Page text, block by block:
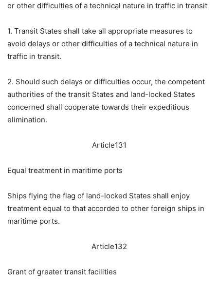
or other difficulties of a technical nature in traffic in transit
1. Transit States shall take all appropriate measures to
avoid delays or other difficulties of a technical nature in
traffic in transit.
2. Should such delays or difficulties occur, the competent
authorities of the transit States and land-locked States
concerned shall cooperate towards their expeditious
elimination.
Article131
Equal treatment in maritime ports
Ships flying the flag of land-locked States shall enjoy
treatment equal to that accorded to other foreign ships in
maritime ports.
Article132
Grant of greater transit facilities